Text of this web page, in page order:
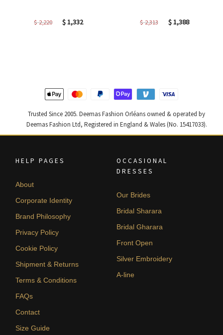
$2,220
Original
$1,332Current
$2,313
Original
$1,388Current
Trusted Since 2005. Deemas Fashion Orléans owned & operated by
Deemas Fashion Ltd, Registered in England & Wales (No. 15417033).
HELP PAGES
About
Corporate Identity
Brand Philosophy
Privacy Policy
Cookie Policy
Shipment & Returns
Terms & Conditions
FAQs
Contact
Size Guide
OCCASIONAL
DRESSES
Our Brides
Bridal Sharara
Bridal Gharara
Front Open
Silver Embroidery
A-line